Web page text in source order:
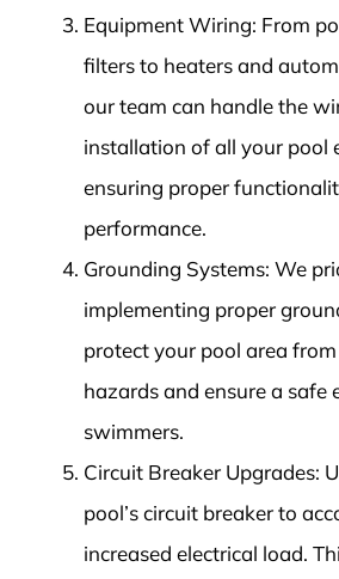
Equipment Wiring: From
filters to heaters and
our team can handle the
installation of all your pool
ensuring proper
performance.
Grounding Systems: We
implementing proper
protect your pool area
hazards and ensure a safe
swimmers.
Circuit Breaker Upgrades:
pool’s circuit breaker to
increased electrical load.